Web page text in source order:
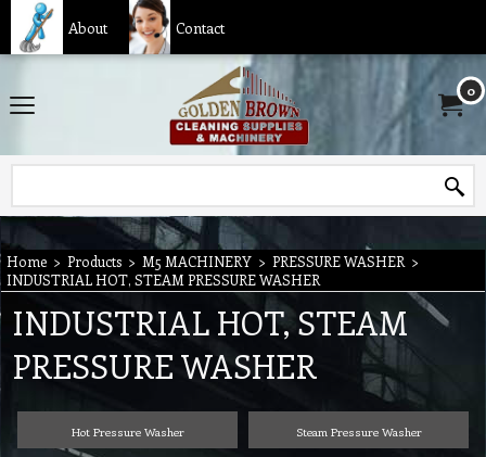
About Contact
0
Home > Products > M5 MACHINERY > PRESSURE WASHER >
INDUSTRIAL HOT, STEAM PRESSURE WASHER
INDUSTRIAL HOT, STEAM
PRESSURE WASHER
Hot Pressure Washer Steam Pressure Washer